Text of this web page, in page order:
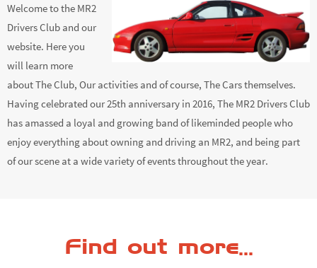
Welcome to the MR2
Drivers Club and our
website. Here you
will learn more
about The Club, Our activities and of course, The Cars themselves.
Having celebrated our 25th anniversary in 2016, The MR2 Drivers Club
has amassed a loyal and growing band of likeminded people who
enjoy everything about owning and driving an MR2, and being part
of our scene at a wide variety of events throughout the year.
Find out more...